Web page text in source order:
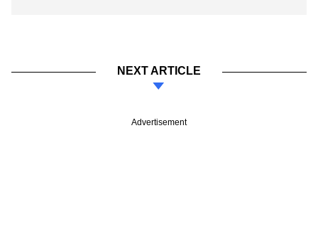
NEXT ARTICLE
Advertisement